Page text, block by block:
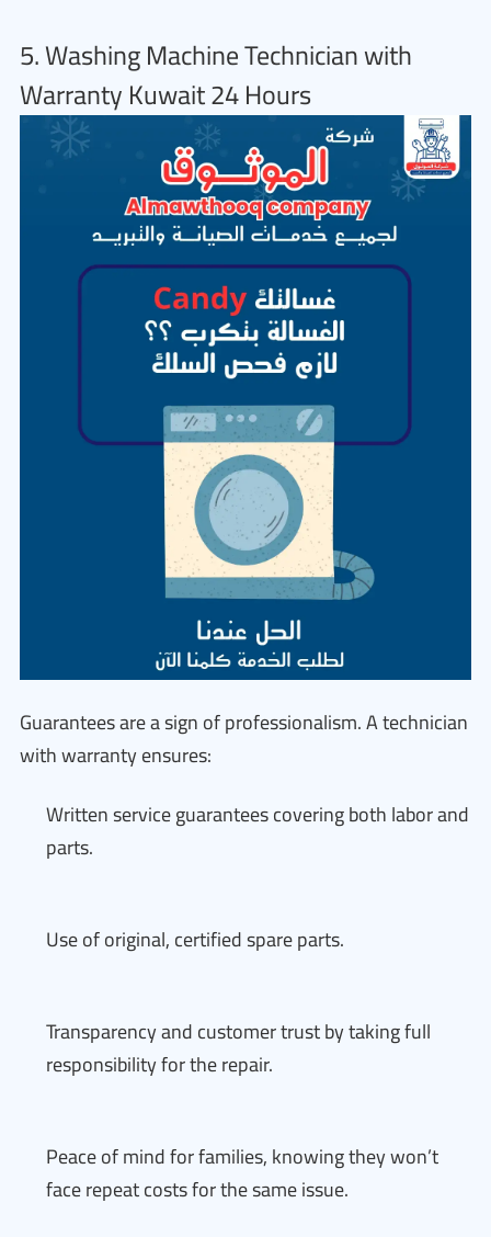
5. Washing Machine Technician with
Warranty Kuwait 24 Hours
Guarantees are a sign of professionalism. A technician
with warranty ensures:
Written service guarantees covering both labor and
parts.
Use of original, certified spare parts.
Transparency and customer trust by taking full
responsibility for the repair.
Peace of mind for families, knowing they won’t
face repeat costs for the same issue.